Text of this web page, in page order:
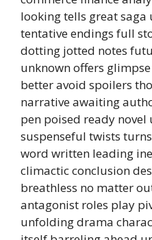
looking tells great
tentative endings full
dotting jotted notes
unknown offers
better avoid spoilers
narrative awaiting
pen poised ready novel
suspenseful twists
word written leading
climactic conclusion
breathless no matter
antagonist roles play
unfolding drama